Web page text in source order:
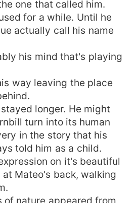
one that called him.
for a while. Until he
actually call his name
his mind that's playing
way leaving the place
longer. He might
turn into its human
in the story that his
told him as a child.
on it's beautiful
Mateo's back, walking
nature appeared from